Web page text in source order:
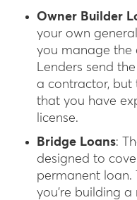
Owner Builder
your own
you manage the
Lenders send
a contractor, but
that you have
license.
Bridge Loans:
designed to
permanent loan.
you’re building